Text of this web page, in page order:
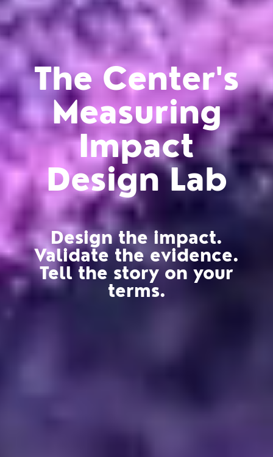
The Center's
Measuring
Impact
Design Lab
Design the impact.
Validate the evidence.
Tell the story on your
terms.